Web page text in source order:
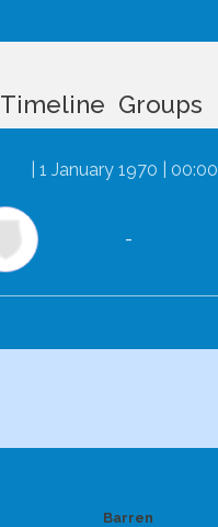
Timeline Groups
1 January 1970 | 00:00
-
Barren